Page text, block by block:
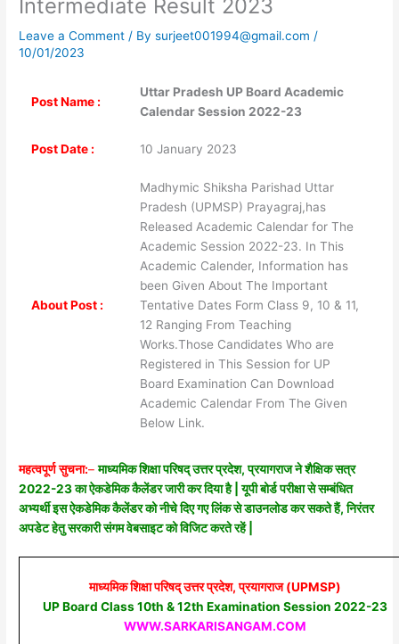
Intermediate Result 2023
Leave a Comment / Bysurjeet001994@gmail.com/
10/01/2023
Post Name :
Uttar Pradesh UP Board Academic
Calendar Session 2022-23
Post Date : 10 January 2023
About Post :
Madhymic Shiksha Parishad Uttar
Pradesh (UPMSP) Prayagraj,has
Released Academic Calendar for The
Academic Session 2022-23. In This
Academic Calender, Information has
been Given About The Important
Tentative Dates Form Class 9, 10 & 11,
12 Ranging From Teaching
Works.Those Candidates Who are
Registered in This Session for UP
Board Examination Can Download
Academic Calendar From The Given
Below Link.
महत्वपूर्ण सुचना:–माध्यमिक शिक्षा परिषद् उत्तर प्रदेश, प्रयागराज ने शैक्षिक सत्र
2022-23 का ऐकडेमिक कैलेंडर जारी कर दिया है | यूपी बोर्ड परीक्षा से सम्बंधित
अभ्यर्थी इस ऐकडेमिक कैलेंडर को नीचे दिए गए लिंक से डाउनलोड कर सकते हैं, निरंतर
अपडेट हेतु सरकारी संगम वेबसाइट को विजिट करते रहें |
माध्यमिक शिक्षा परिषद् उत्तर प्रदेश, प्रयागराज (UPMSP)
UP Board Class 10th & 12th Examination Session 2022-23
WWW.SARKARISANGAM.COM